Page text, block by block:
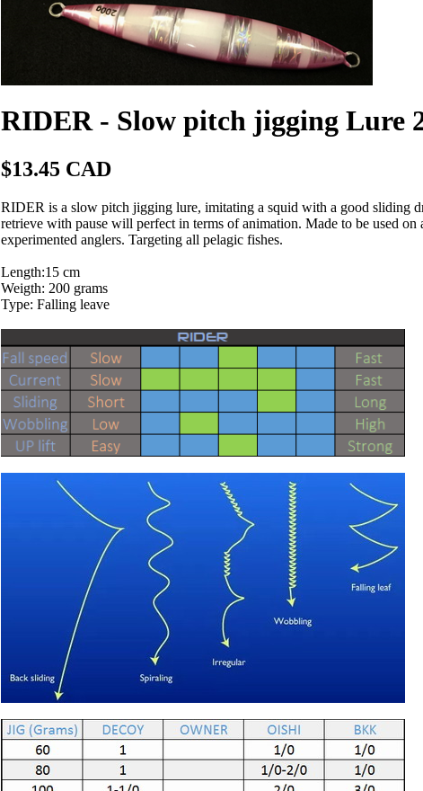
RIDER - Slow pitch jigging Lure
$13.45 CAD
RIDER is a slow pitch jigging lure, imitating a squid with a good sliding
retrieve with pause will perfect in terms of animation. Made to be used
experimented anglers. Targeting all pelagic fishes.
Length:15 cm
Weigth: 200 grams
Type: Falling leave